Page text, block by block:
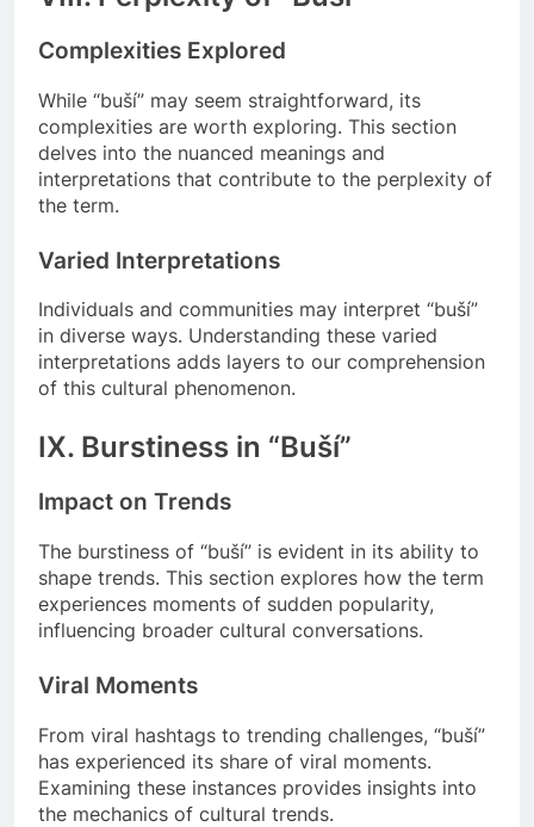
Complexities Explored
While “buší” may seem straightforward, its
complexities are worth exploring. This section
delves into the nuanced meanings and
interpretations that contribute to the perplexity of
the term.
Varied Interpretations
Individuals and communities may interpret “buší”
in diverse ways. Understanding these varied
interpretations adds layers to our comprehension
of this cultural phenomenon.
IX. Burstiness in “Buší”
Impact on Trends
The burstiness of “buší” is evident in its ability to
shape trends. This section explores how the term
experiences moments of sudden popularity,
influencing broader cultural conversations.
Viral Moments
From viral hashtags to trending challenges, “buší”
has experienced its share of viral moments.
Examining these instances provides insights into
the mechanics of cultural trends.